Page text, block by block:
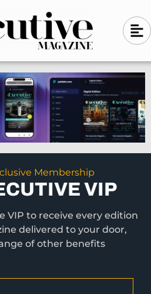
A
l
g
n
-
l
e
f
t
Membership
VIP
VIP to receive every edition
delivered to your door,
of other benefits